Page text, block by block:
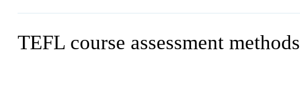
TEFL course assessment methods